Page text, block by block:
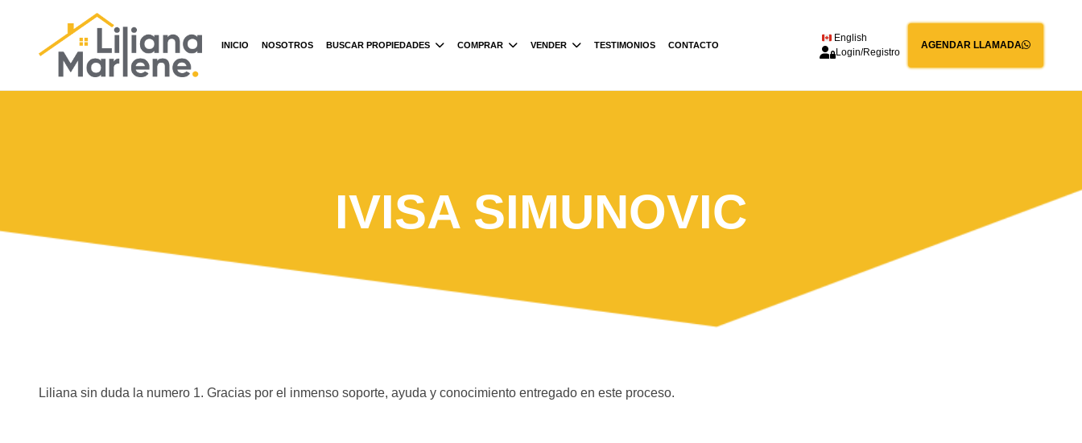
INICIO NOSOTROS BUSCAR PROPIEDADES COMPRAR VENDER TESTIMONIOS CONTACTO
English
Login/Registro
AGENDAR LLAMADA
IVISA SIMUNOVIC
Liliana sin duda la numero 1. Gracias por el inmenso soporte, ayuda y conocimiento entregado en este proceso.